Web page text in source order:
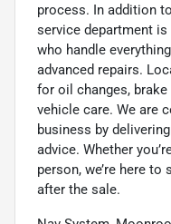
process. In addition
service department
who handle
advanced repairs.
for oil changes,
vehicle care. We are
business by
advice. Whether
person, we’re here to
after the sale.